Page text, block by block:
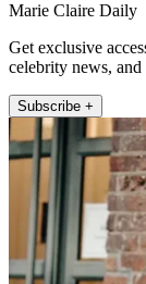
Marie Claire Daily
Get exclusive
celebrity news, and
Subscribe +